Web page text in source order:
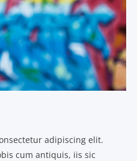
adipiscing elit.
cum antiquis, iis sic